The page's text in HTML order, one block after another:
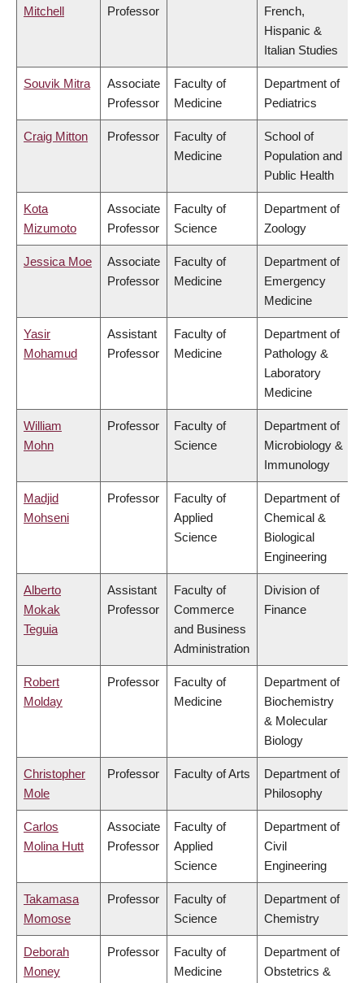
Mitchell
Professor
French,
Hispanic &
Italian Studies
Souvik Mitra
Associate
Professor
Faculty of
Medicine
Department of
Pediatrics
Craig Mitton Professor
Faculty of
Medicine
School of
Population and
Public Health
Kota
Mizumoto
Associate
Professor
Faculty of
Science
Department of
Zoology
Jessica Moe
Associate
Professor
Faculty of
Medicine
Department of
Emergency
Medicine
Yasir
Mohamud
Assistant
Professor
Faculty of
Medicine
Department of
Pathology &
Laboratory
Medicine
William
Mohn
Professor
Faculty of
Science
Department of
Microbiology &
Immunology
Madjid
Mohseni
Professor
Faculty of
Applied
Science
Department of
Chemical &
Biological
Engineering
Alberto
Mokak
Teguia
Assistant
Professor
Faculty of
Commerce
and Business
Administration
Division of
Finance
Robert
Molday
Professor
Faculty of
Medicine
Department of
Biochemistry
& Molecular
Biology
Christopher
Mole
Professor Faculty of Arts
Department of
Philosophy
Carlos
Molina Hutt
Associate
Professor
Faculty of
Applied
Science
Department of
Civil
Engineering
Takamasa
Momose
Professor
Faculty of
Science
Department of
Chemistry
Deborah
Money
Professor
Faculty of
Medicine
Department of
Obstetrics &